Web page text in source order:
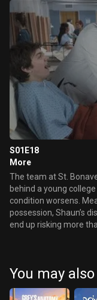
S01E18
More
The team at St.
behind a young
condition worsens.
possession, Shaun’s
end up risking more
You may